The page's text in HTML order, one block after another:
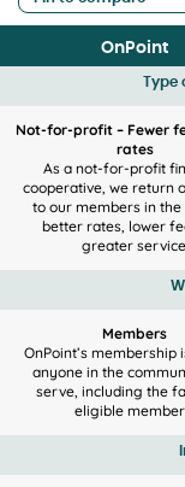
OnPoint
Type
Not-for-profit – Fewer
rates
As a not-for-profit
cooperative, we return
to our members in
better rates, lower
greater
Members
OnPoint’s membership
anyone in the
serve, including the
eligible